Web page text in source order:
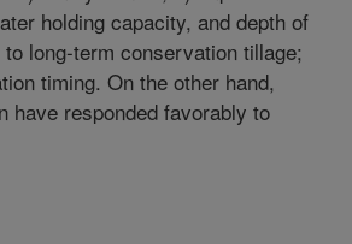
holding capacity, and depth of
long-term conservation tillage;
timing. On the other hand,
have responded favorably to